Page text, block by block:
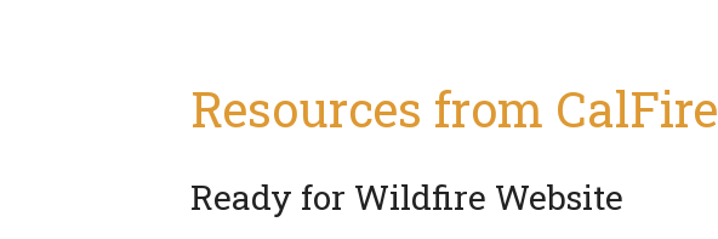
Resources from CalFire
Ready for Wildfire Website